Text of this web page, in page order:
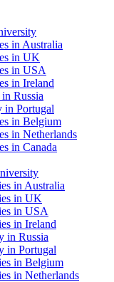
in Australia
in UK
in USA
in Ireland
Russia
in Portugal
in Belgium
in Netherlands
in Canada
in Australia
in UK
in USA
in Ireland
in Russia
in Portugal
in Belgium
in Netherlands